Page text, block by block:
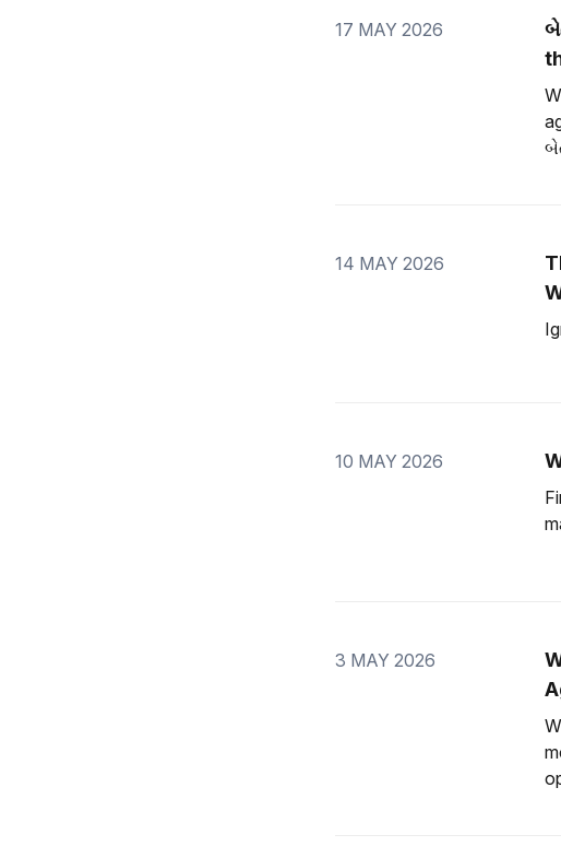
17 MAY 2026
14 MAY 2026
10 MAY 2026
3 MAY 2026